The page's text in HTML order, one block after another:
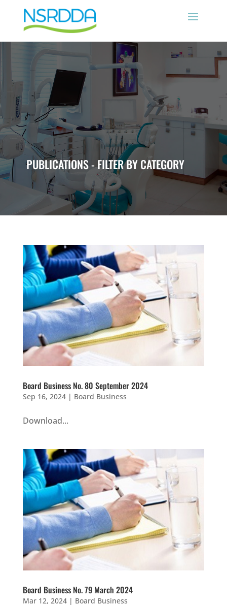
PUBLICATIONS - FILTER BY CATEGORY
Board Business No. 80 September 2024
Sep 16, 2024| Board Business
Download...
Board Business No. 79 March 2024
Mar 12, 2024| Board Business